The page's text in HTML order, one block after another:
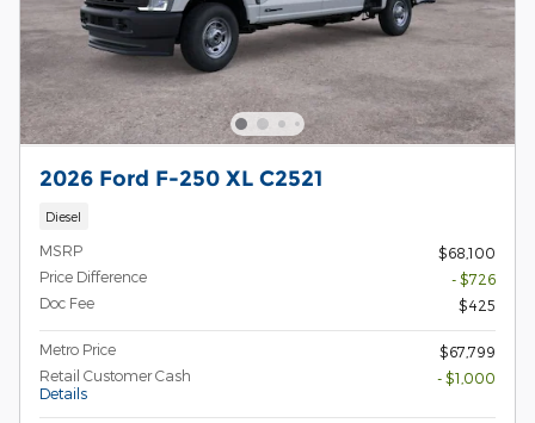
2026 Ford F-250 XL C2521
Diesel
MSRP
$68,100
Price Difference
- $726
Doc Fee
$425
Metro Price
$67,799
Retail Customer Cash
Details
- $1,000